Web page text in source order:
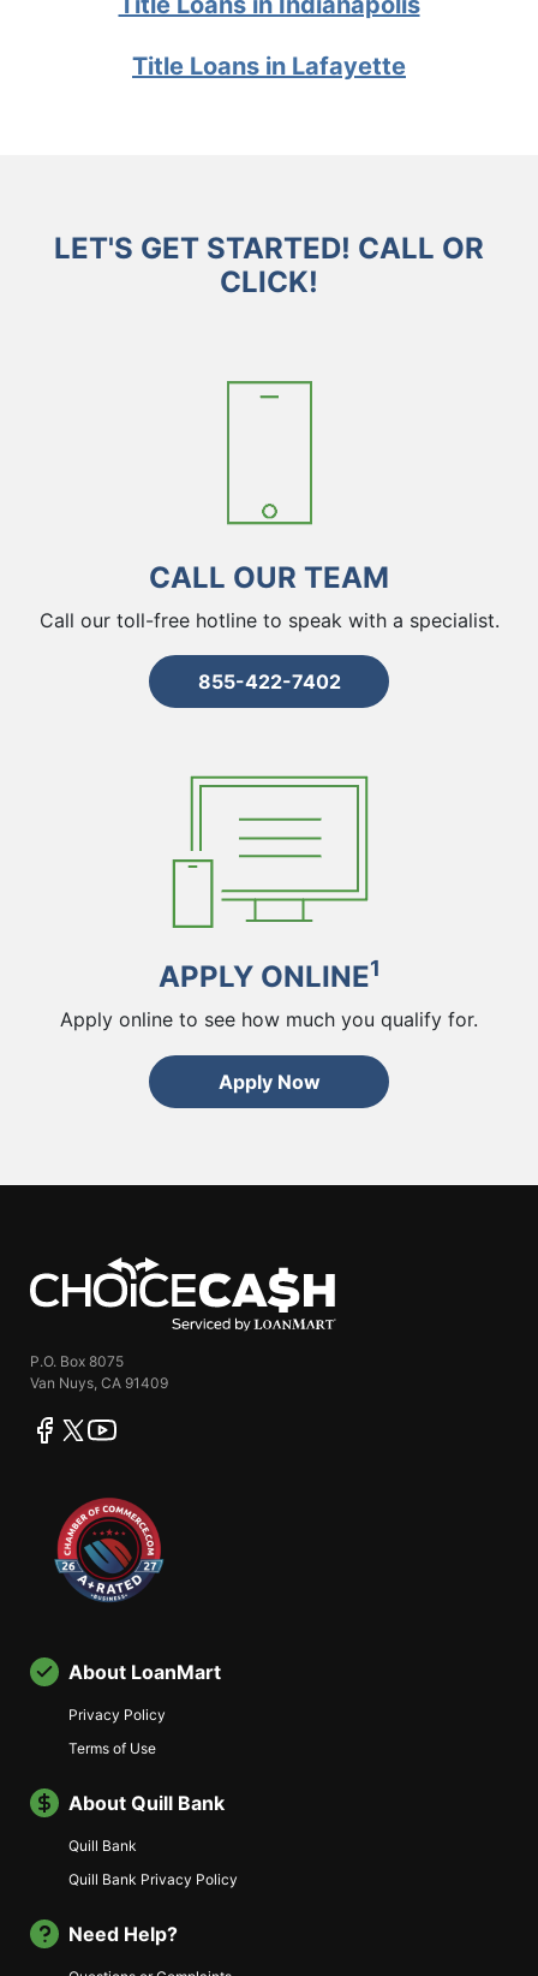
Title Loans in Lafayette
LET'S GET STARTED! CALL OR
CLICK!
CALL OUR TEAM
Call our toll-free hotline to speak with a specialist.
855-422-7402
APPLY ONLINE1
Apply online to see how much you qualify for.
Apply Now
P.O. Box 8075
Van Nuys, CA 91409
facebook
twitteryoutube
About LoanMart
Privacy Policy
Terms of Use
About Quill Bank
Quill Bank
Quill Bank Privacy Policy
Need Help?